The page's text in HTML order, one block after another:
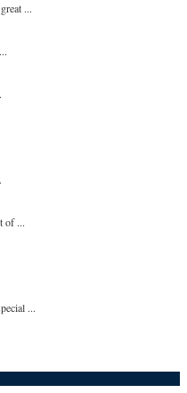
...
of ...
...